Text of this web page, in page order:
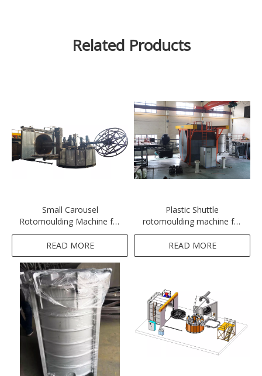
Related Products
Small Carousel
Rotomoulding Machine for
Cleaning Machine
READ MORE
Plastic Shuttle
rotomoulding machine for
water tank, septic tank,
cooler box,
boat&playground
READ MORE